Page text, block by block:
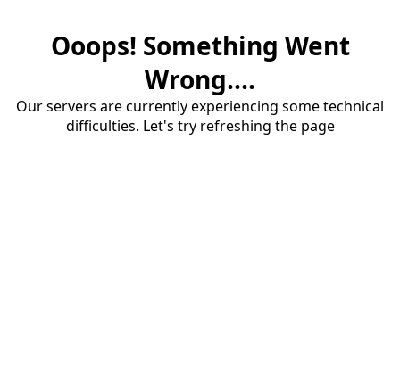
Ooops! Something Went
Wrong....
Our servers are currently experiencing some technical
difficulties. Let's try refreshing the page